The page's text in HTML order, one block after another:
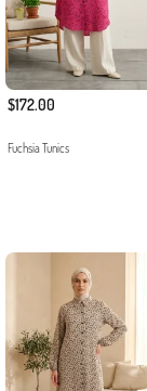
$172.00
Fuchsia Tunics